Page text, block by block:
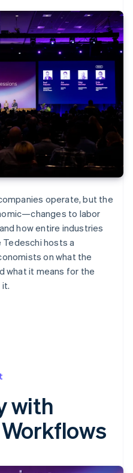
operate, but the
to labor
how entire industries
Tedeschi hosts a
on what the
what it means for the
with